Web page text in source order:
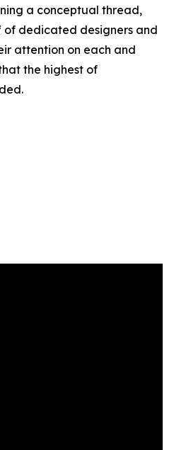
a conceptual thread,
of dedicated designers and
attention on each and
the highest of